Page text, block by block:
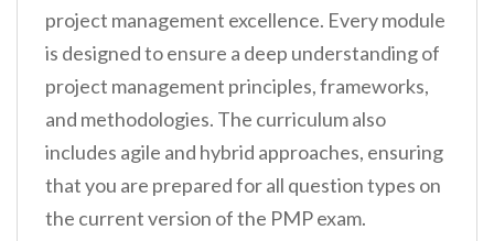
project management excellence. Every module
is designed to ensure a deep understanding of
project management principles, frameworks,
and methodologies. The curriculum also
includes agile and hybrid approaches, ensuring
that you are prepared for all question types on
the current version of the PMP exam.